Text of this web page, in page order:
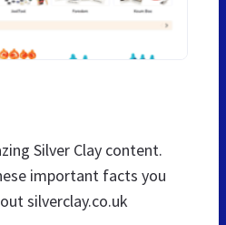
Silver Clay content.
important facts you
silverclay.co.uk